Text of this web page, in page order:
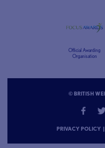
Official Awarding
Organisation
© BRITISH
PRIVACY POLICY |